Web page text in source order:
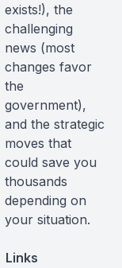
exists!), the
challenging
news (most
changes favor
the
government),
and the strategic
moves that
could save you
thousands
depending on
your situation.
Links